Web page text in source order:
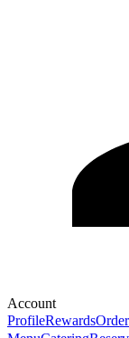
Account
ProfileRewards